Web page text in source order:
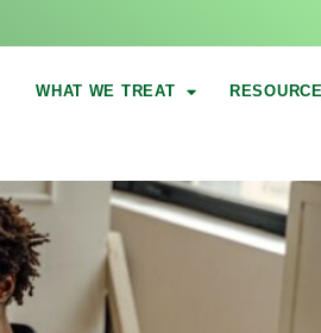
WHAT WE TREAT